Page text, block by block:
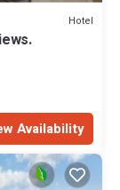
Hotel
Availability